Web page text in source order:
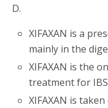
D.
XIFAXAN is a
mainly in the
XIFAXAN is the
treatment for
XIFAXAN is